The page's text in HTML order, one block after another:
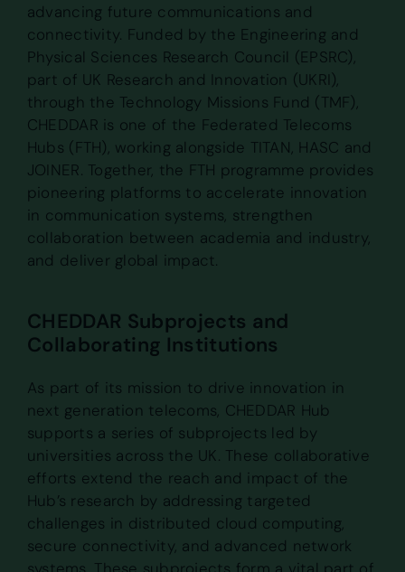
advancing future communications and
connectivity. Funded by the Engineering and
Physical Sciences Research Council (EPSRC),
part of UK Research and Innovation (UKRI),
through the Technology Missions Fund (TMF),
CHEDDAR is one of the Federated Telecoms
Hubs (FTH), working alongside TITAN, HASC and
JOINER. Together, the FTH programme provides
pioneering platforms to accelerate innovation
in communication systems, strengthen
collaboration between academia and industry,
and deliver global impact.
CHEDDAR Subprojects and
Collaborating Institutions
As part of its mission to drive innovation in
next generation telecoms, CHEDDAR Hub
supports a series of subprojects led by
universities across the UK. These collaborative
efforts extend the reach and impact of the
Hub’s research by addressing targeted
challenges in distributed cloud computing,
secure connectivity, and advanced network